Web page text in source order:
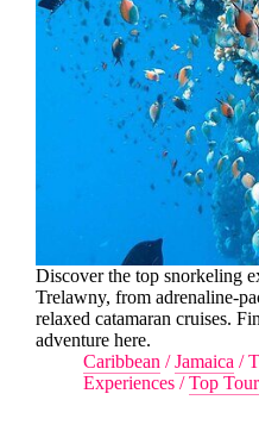
Discover the top snorkeling
Trelawny, from adrenaline-
relaxed catamaran cruises.
adventure here.
Caribbean /Jamaica /
Experiences /Top